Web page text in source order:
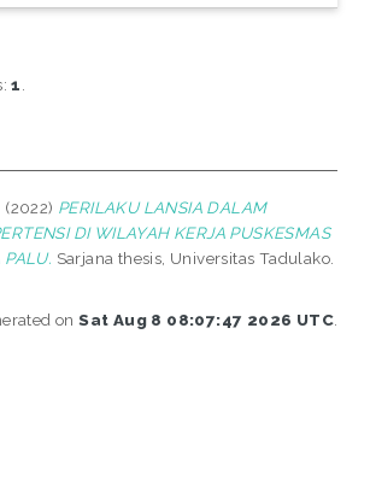
1
(2022) PERILAKU LANSIA DALAM
DI WILAYAH KERJA PUSKESMAS
PALU. Sarjana thesis, Universitas Tadulako.
onSat Aug 8 08:07:47 2026 UTC.